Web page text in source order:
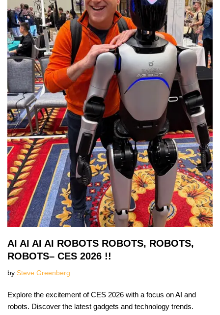
AI AI AI AI ROBOTS ROBOTS, ROBOTS,
ROBOTS– CES 2026 !!
by Steve Greenberg
Explore the excitement of CES 2026 with a focus on AI and
robots. Discover the latest gadgets and technology trends.